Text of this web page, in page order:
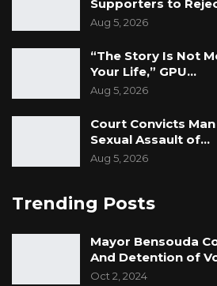
Supporters to
Aug 5, 2026
“The Story Is Not
Your Life,” GPU…
Aug 5, 2026
Court Convicts
Sexual Assault of…
Aug 5, 2026
Trending Posts
Mayor Bensouda
And Detention of
Oct 2, 2024